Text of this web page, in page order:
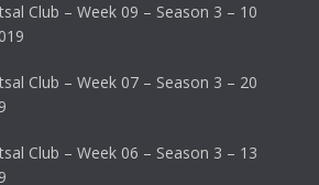
Club – Week 09 – Season 3 – 10
Club – Week 07 – Season 3 – 20
Club – Week 06 – Season 3 – 13